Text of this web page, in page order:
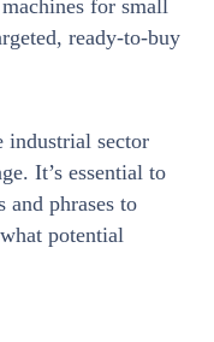
for small
ready-to-buy
industrial sector
It’s essential to
phrases to
potential